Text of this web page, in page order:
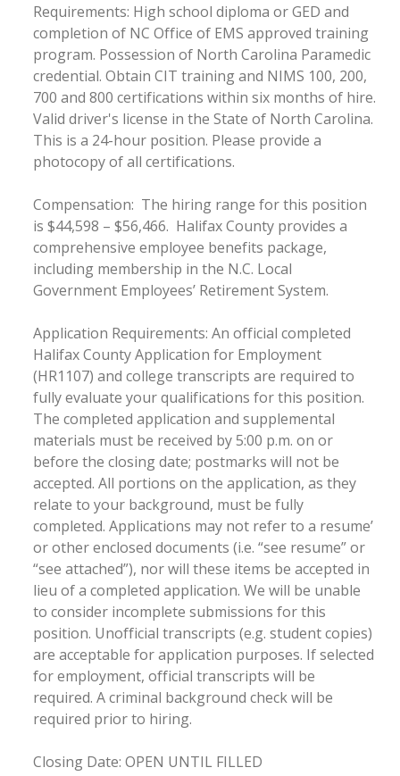
Requirements: High school diploma or GED and
completion of NC Office of EMS approved training
program. Possession of North Carolina Paramedic
credential. Obtain CIT training and NIMS 100, 200,
700 and 800 certifications within six months of hire.
Valid driver's license in the State of North Carolina.
This is a 24-hour position. Please provide a
photocopy of all certifications.
Compensation: The hiring range for this position
is $44,598 – $56,466. Halifax County provides a
comprehensive employee benefits package,
including membership in the N.C. Local
Government Employees’ Retirement System.
Application Requirements: An official completed
Halifax County Application for Employment
(HR1107) and college transcripts are required to
fully evaluate your qualifications for this position.
The completed application and supplemental
materials must be received by 5:00 p.m. on or
before the closing date; postmarks will not be
accepted. All portions on the application, as they
relate to your background, must be fully
completed. Applications may not refer to a resume’
or other enclosed documents (i.e. “see resume” or
“see attached”), nor will these items be accepted in
lieu of a completed application. We will be unable
to consider incomplete submissions for this
position. Unofficial transcripts (e.g. student copies)
are acceptable for application purposes. If selected
for employment, official transcripts will be
required. A criminal background check will be
required prior to hiring.
Closing Date: OPEN UNTIL FILLED